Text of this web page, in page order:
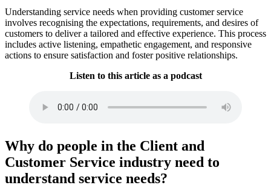
Understanding service needs when providing customer service
involves recognising the expectations, requirements, and desires of
customers to deliver a tailored and effective experience. This process
includes active listening, empathetic engagement, and responsive
actions to ensure satisfaction and foster positive relationships.
Listen to this article as a podcast
Why do people in the Client and
Customer Service industry need to
understand service needs?